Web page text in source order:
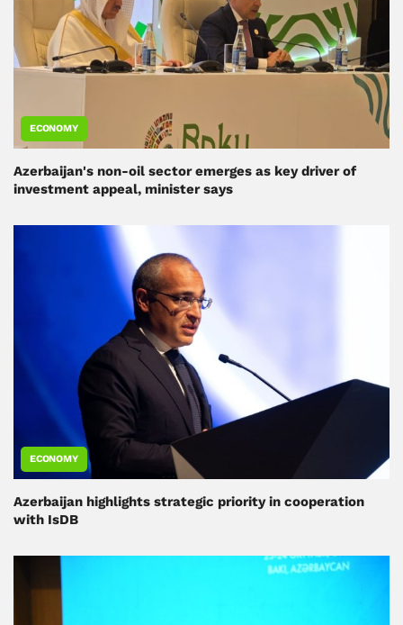
ECONOMY
Azerbaijan's non-oil sector emerges as key driver of
investment appeal, minister says
ECONOMY
Azerbaijan highlights strategic priority in cooperation
with IsDB